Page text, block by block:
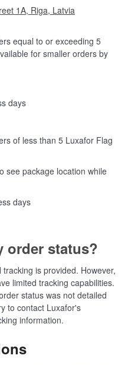
1A, Riga, Latvia
equal to or exceeding 5
for smaller orders by
days
of less than 5 Luxafor Flag
see package location while
days
order status?
is provided. However,
limited tracking capabilities.
status was not detailed
to contact Luxafor's
information​​.